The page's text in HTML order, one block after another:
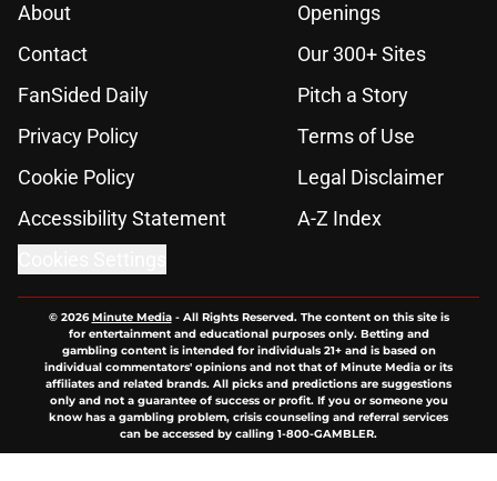
About
Openings
Contact
Our 300+ Sites
FanSided Daily
Pitch a Story
Privacy Policy
Terms of Use
Cookie Policy
Legal Disclaimer
Accessibility Statement
A-Z Index
© 2026Minute Media- All Rights Reserved. The content on this site is
for entertainment and educational purposes only. Betting and
gambling content is intended for individuals 21+ and is based on
individual commentators' opinions and not that of Minute Media or its
affiliates and related brands. All picks and predictions are suggestions
only and not a guarantee of success or profit. If you or someone you
know has a gambling problem, crisis counseling and referral services
can be accessed by calling 1-800-GAMBLER.